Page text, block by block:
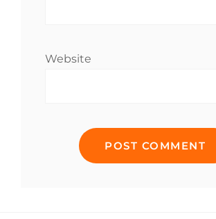
Website